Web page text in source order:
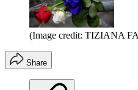
(Image credit: TIZIANA
Share